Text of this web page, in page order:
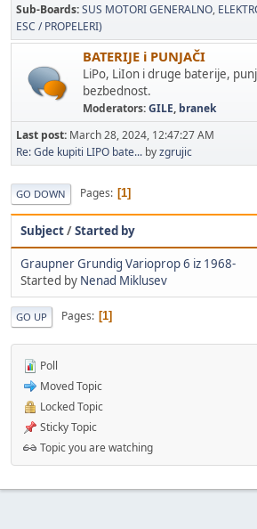
Sub-Boards SUS MOTORI GENERALNO
ESC / PROPELERI)
BATERIJE i PUNJAČI
LiPo, LiIon i druge baterije,
bezbednost.
Moderators:GILE, branek
Last post: March 28, 2024, 12:47:27 AM
Re: Gde kupiti LIPO bate... byzgrujic
GO DOWN Pages 1
Subject/Started by
Graupner Grundig Varioprop 6 iz 1968-
Started by Nenad Miklusev
GO UP Pages 1
Poll
Moved Topic
Locked Topic
Sticky Topic
Topic you are watching